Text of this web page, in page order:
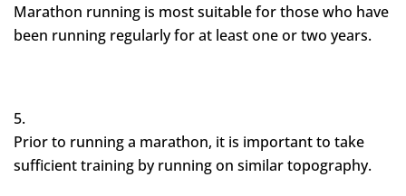
Marathon running is most suitable for those who have
been running regularly for at least one or two years.
Prior to running a marathon, it is important to take
sufficient training by running on similar topography.